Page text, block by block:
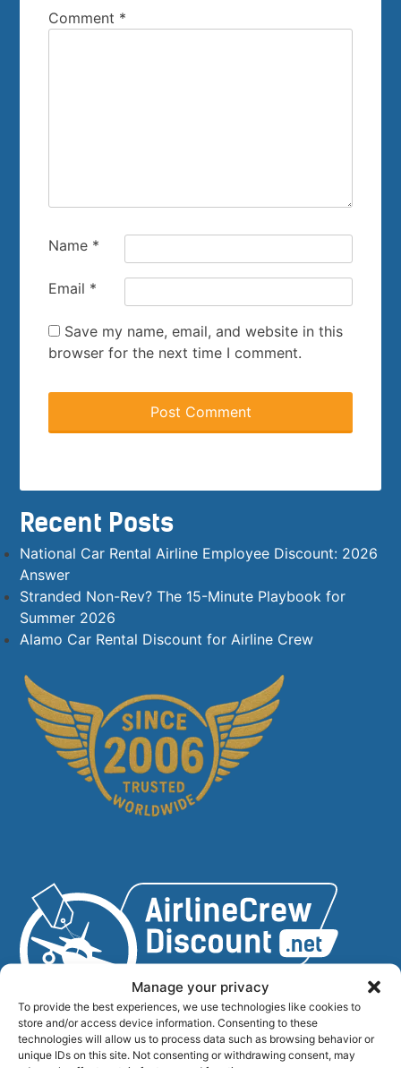
Manage your privacy
To provide the best experiences, we use technologies like cookies to
store and/or access device information. Consenting to these
technologies will allow us to process data such as browsing behavior or
unique IDs on this site. Not consenting or withdrawing consent, may
Comment *
Name *
Email *
Save my name, email, and website in this
browser for the next time I comment.
Recent Posts
National Car Rental Airline Employee Discount: 2026
Answer
Stranded Non-Rev? The 15-Minute Playbook for
Summer 2026
Alamo Car Rental Discount for Airline Crew
Airlinecrewdiscount.net is providing discounts only.
You rent or buy with third parties.